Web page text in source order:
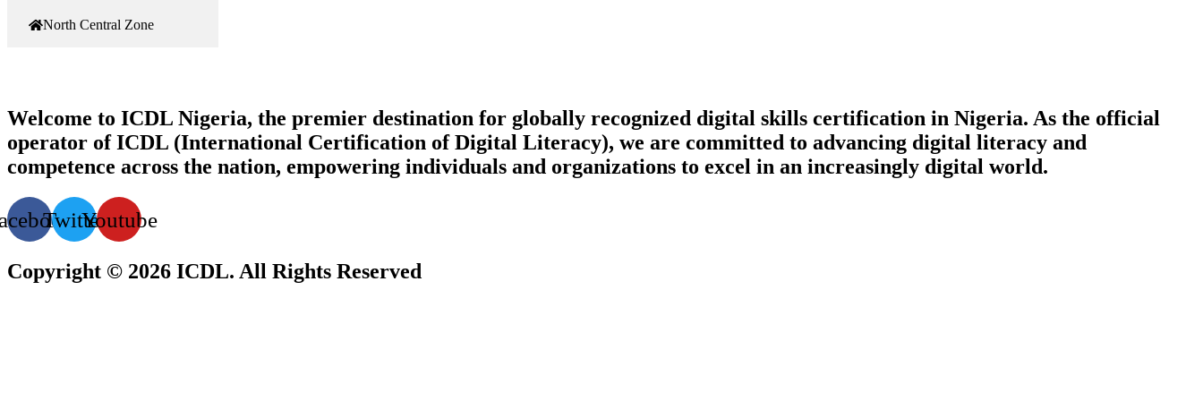
North Central Zone
Welcome to ICDL Nigeria, the premier destination for globally recognized digital skills certification in Nigeria. As the official
operator of ICDL (International Certification of Digital Literacy), we are committed to advancing digital literacy and
competence across the nation, empowering individuals and organizations to excel in an increasingly digital world.
TwitterYoutube
Copyright © 2026 ICDL. All Rights Reserved